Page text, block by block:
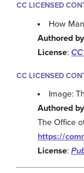
CC LICENSED
How
Authored by
License:
CC LICENSED
Image:
Authored by
The Office
https://
License: